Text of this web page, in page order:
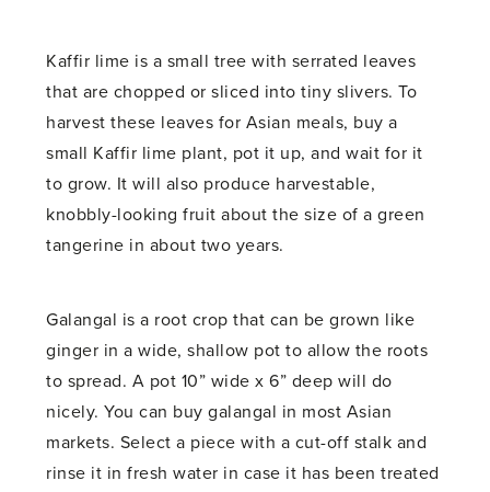
Kaffir lime is a small tree with serrated leaves
that are chopped or sliced into tiny slivers. To
harvest these leaves for Asian meals, buy a
small Kaffir lime plant, pot it up, and wait for it
to grow. It will also produce harvestable,
knobbly-looking fruit about the size of a green
tangerine in about two years.
Galangal is a root crop that can be grown like
ginger in a wide, shallow pot to allow the roots
to spread. A pot 10” wide x 6” deep will do
nicely. You can buy galangal in most Asian
markets. Select a piece with a cut-off stalk and
rinse it in fresh water in case it has been treated